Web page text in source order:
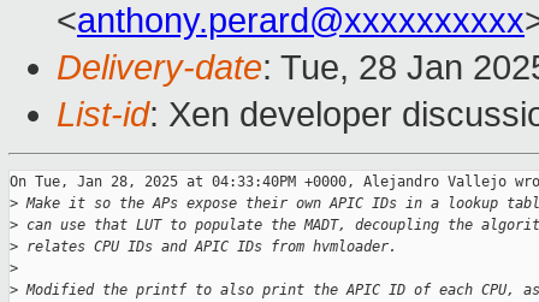
<anthony.perard@xxxxxxxxxx
Delivery-date: Tue, 28 Jan
List-id: Xen developer
On Tue, Jan 28, 2025 at 04:33:40PM +0000, Alejandro Vallejo
> Make it so the APs expose their own APIC IDs in a lookup
> can use that LUT to populate the MADT, decoupling the
> relates CPU IDs and APIC IDs from hvmloader.
>
> Modified the printf to also print the APIC ID of each CPU,